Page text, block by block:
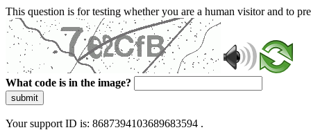
This question is for testing whether you are a human visitor and to
What code is in the image?
submit
Your support ID is: 8687394103689683594 .